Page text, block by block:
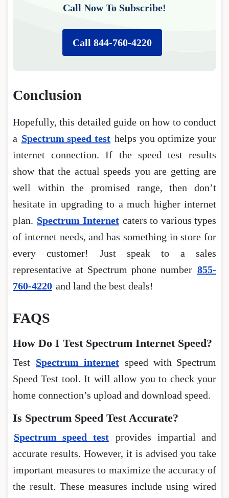
Call Now To Subscribe!
Call 844-760-4220
Conclusion
Hopefully, this detailed guide on how to conduct
a Spectrum speed test helps you optimize your
internet connection. If the speed test results
show that the actual speeds you are getting are
well within the promised range, then don’t
hesitate in upgrading to a much higher internet
plan. Spectrum Internet caters to various types
of internet needs, and has something in store for
every customer! Just speak to a sales
representative at Spectrum phone number 855-
760-4220 and land the best deals!
FAQS
How Do I Test Spectrum Internet Speed?
Test Spectrum internet speed with Spectrum
Speed Test tool. It will allow you to check your
home connection’s upload and download speed.
Is Spectrum Speed Test Accurate?
Spectrum speed test provides impartial and
accurate results. However, it is advised you take
important measures to maximize the accuracy of
the result. These measures include using wired